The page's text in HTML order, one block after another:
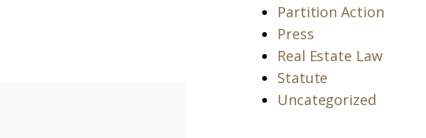
Partition Action
Press
Real Estate Law
Statute
Uncategorized